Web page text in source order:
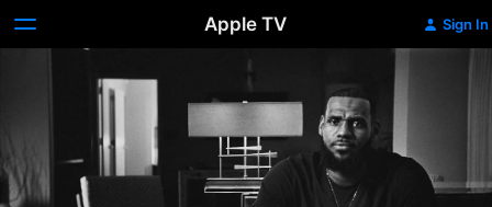
Apple TV Sign In